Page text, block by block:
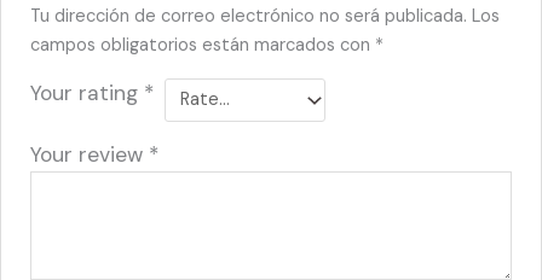
Tu dirección de correo electrónico no será publicada. Los
campos obligatorios están marcados con *
Your rating *
Your review *